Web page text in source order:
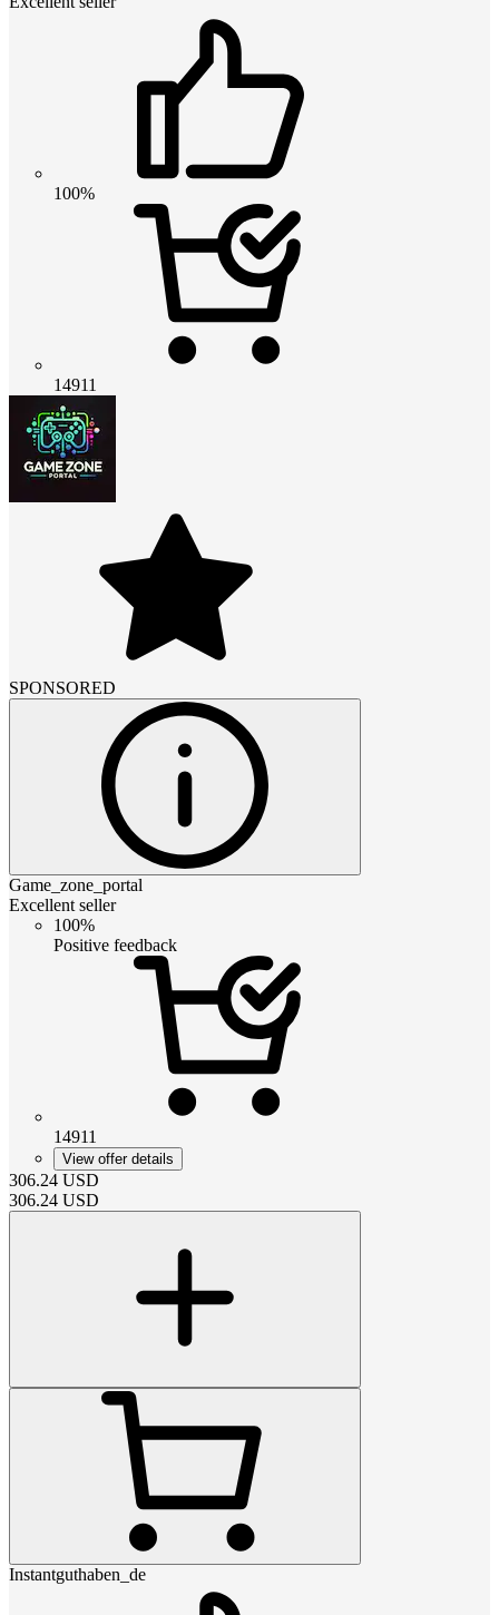
100%
14911
SPONSORED
Game_zone_portal
Excellent seller
100%
Positive feedback
14911
View offer details
306.24 USD
306.24 USD
Instantguthaben_de